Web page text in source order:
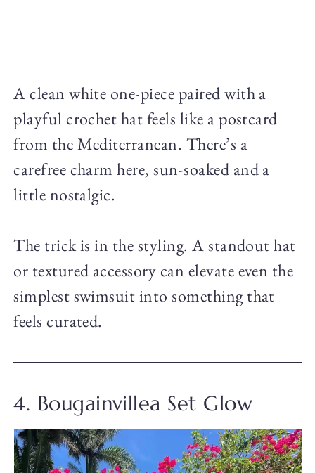
A clean white one-piece paired with a
playful crochet hat feels like a postcard
from the Mediterranean. There’s a
carefree charm here, sun-soaked and a
little nostalgic.
The trick is in the styling. A standout hat
or textured accessory can elevate even the
simplest swimsuit into something that
feels curated.
4. Bougainvillea Set Glow